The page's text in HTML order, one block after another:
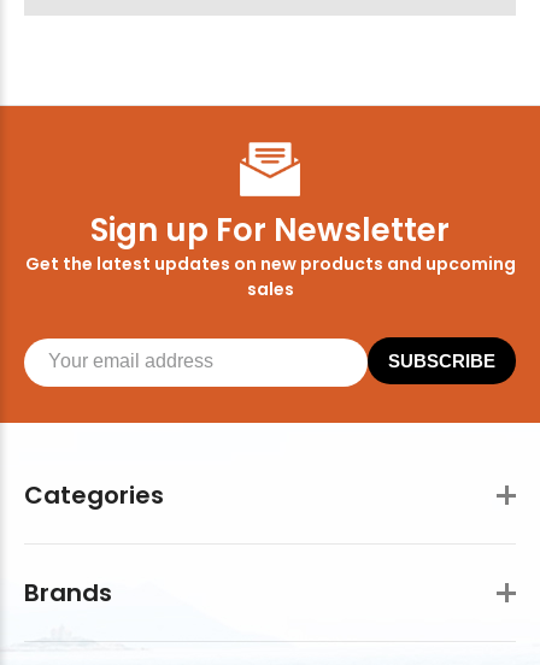
Categories
Brands
Sign up For Newsletter
Get the latest updates on new products and upcoming
sales
SUBSCRIBE